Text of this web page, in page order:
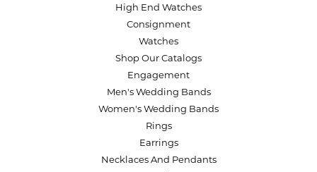
High End Watches
Consignment
Watches
Shop Our Catalogs
Engagement
Men's Wedding Bands
Women's Wedding Bands
Rings
Earrings
Necklaces And Pendants